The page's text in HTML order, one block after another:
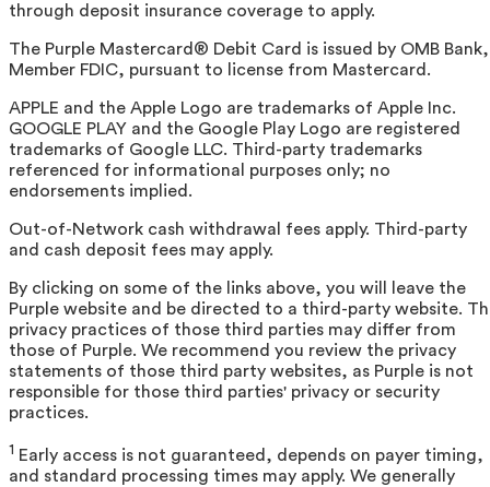
through deposit insurance coverage to apply.
The Purple Mastercard® Debit Card is issued by OMB Bank,
Member FDIC, pursuant to license from Mastercard.
APPLE and the Apple Logo are trademarks of Apple Inc.
GOOGLE PLAY and the Google Play Logo are registered
trademarks of Google LLC. Third-party trademarks
referenced for informational purposes only; no
endorsements implied.
Out-of-Network cash withdrawal fees apply. Third-party
and cash deposit fees may apply.
By clicking on some of the links above, you will leave the
Purple website and be directed to a third-party website.
privacy practices of those third parties may differ from
those of Purple. We recommend you review the privacy
statements of those third party websites, as Purple is not
responsible for those third parties' privacy or security
practices.
1 Early access is not guaranteed, depends on payer timing,
and standard processing times may apply. We generally